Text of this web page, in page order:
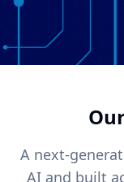
A next-
AI and built